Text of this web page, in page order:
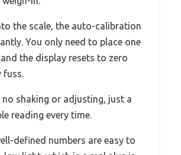
the scale, the auto-calibration
You only need to place one
the display resets to zero
fuss.
no shaking or adjusting, just a
reading every time.
defined numbers are easy to